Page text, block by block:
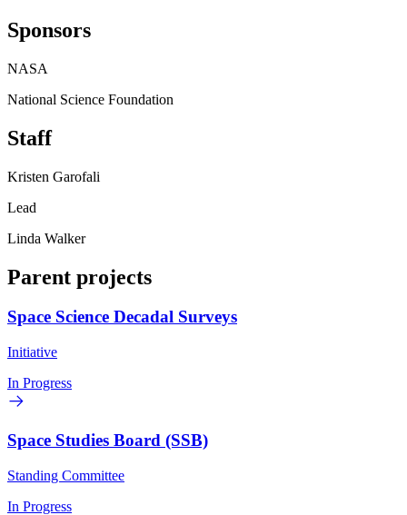
Sponsors
NASA
National Science Foundation
Staff
Kristen Garofali
Lead
Linda Walker
Parent projects
Space Science Decadal Surveys
Initiative
In Progress
Space Studies Board (SSB)
Standing Committee
In Progress